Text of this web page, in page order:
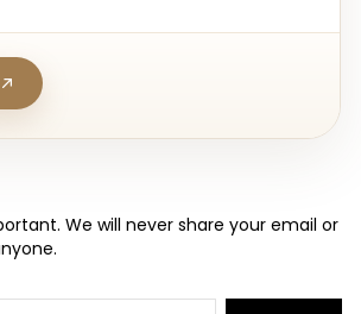
We will never share your email or